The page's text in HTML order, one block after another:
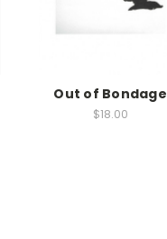
Out of Bondage
$18.00